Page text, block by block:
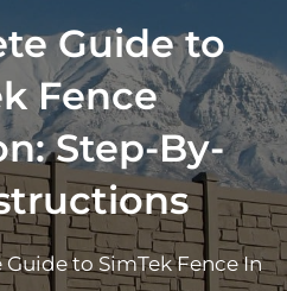
Guide to
Fence
Step-By-
Guide to SimTek Fence